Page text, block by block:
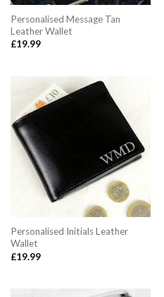
Personalised Message Tan
Leather Wallet
£19.99
Personalised Initials Leather
Wallet
£19.99